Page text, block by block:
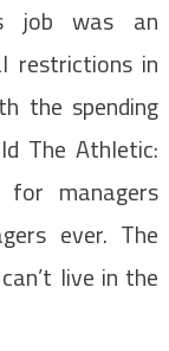
job was an
restrictions in
the spending
The Athletic:
for managers
ever. The
live in the